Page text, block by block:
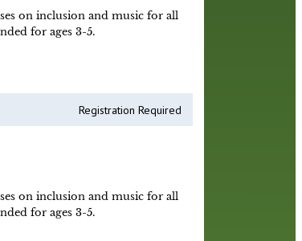
on inclusion and music for all
for ages 3-5.
Registration Required
on inclusion and music for all
for ages 3-5.